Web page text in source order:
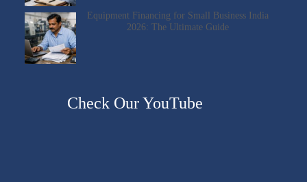
Equipment Financing for Small Business India
2026: The Ultimate Guide
Check Our YouTube